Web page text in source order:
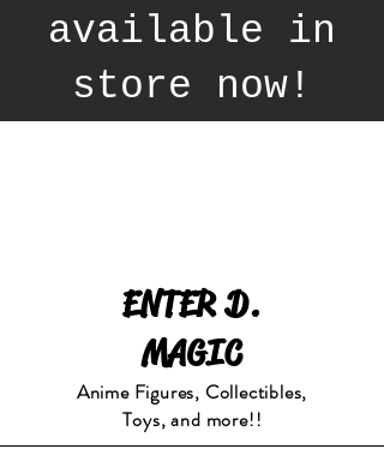
available in
store now!
ENTER D.
MAGIC
Anime Figures, Collectibles,
Toys, and more!!